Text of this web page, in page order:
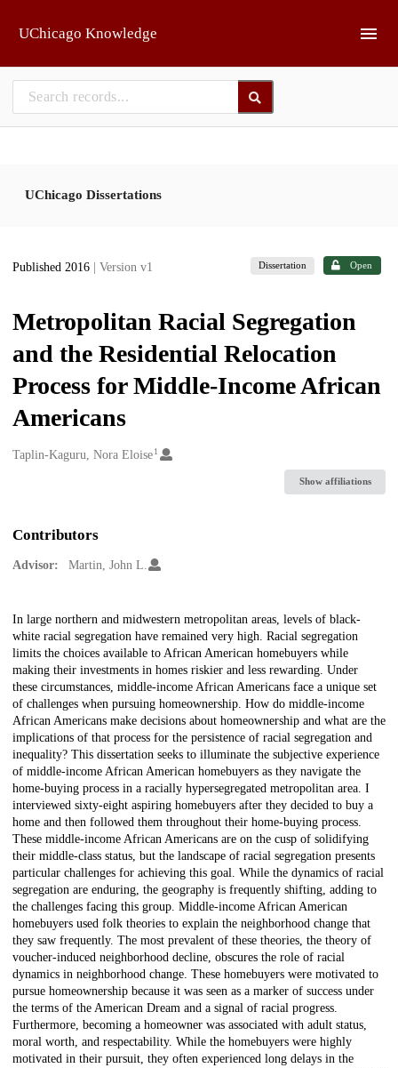
UChicago Knowledge
UChicago Dissertations
Published 2016 | Version v1 Dissertation Open
Metropolitan Racial Segregation
and the Residential Relocation
Process for Middle-Income African
Americans
Creators
Taplin-Kaguru, Nora Eloise1
Show affiliations
Contributors
Advisor: Martin, John L.
Description
In large northern and midwestern metropolitan areas, levels of black-
white racial segregation have remained very high. Racial segregation
limits the choices available to African American homebuyers while
making their investments in homes riskier and less rewarding. Under
these circumstances, middle-income African Americans face a unique set
of challenges when pursuing homeownership. How do middle-income
African Americans make decisions about homeownership and what are the
implications of that process for the persistence of racial segregation and
inequality? This dissertation seeks to illuminate the subjective experience
of middle-income African American homebuyers as they navigate the
home-buying process in a racially hypersegregated metropolitan area. I
interviewed sixty-eight aspiring homebuyers after they decided to buy a
home and then followed them throughout their home-buying process.
These middle-income African Americans are on the cusp of solidifying
their middle-class status, but the landscape of racial segregation presents
particular challenges for achieving this goal. While the dynamics of racial
segregation are enduring, the geography is frequently shifting, adding to
the challenges facing this group. Middle-income African American
homebuyers used folk theories to explain the neighborhood change that
they saw frequently. The most prevalent of these theories, the theory of
voucher-induced neighborhood decline, obscures the role of racial
dynamics in neighborhood change. These homebuyers were motivated to
pursue homeownership because it was seen as a marker of success under
the terms of the American Dream and a signal of racial progress.
Furthermore, becoming a homeowner was associated with adult status,
moral worth, and respectability. While the homebuyers were highly
motivated in their pursuit, they often experienced long delays in the